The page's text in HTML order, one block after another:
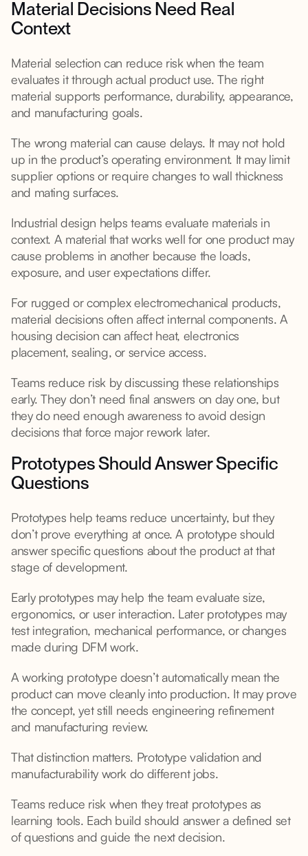
Material Decisions Need Real
Context
Material selection can reduce risk when the team
evaluates it through actual product use. The right
material supports performance, durability, appearance,
and manufacturing goals.
The wrong material can cause delays. It may not hold
up in the product’s operating environment. It may limit
supplier options or require changes to wall thickness
and mating surfaces.
Industrial design helps teams evaluate materials in
context. A material that works well for one product may
cause problems in another because the loads,
exposure, and user expectations differ.
For rugged or complex electromechanical products,
material decisions often affect internal components. A
housing decision can affect heat, electronics
placement, sealing, or service access.
Teams reduce risk by discussing these relationships
early. They don’t need final answers on day one, but
they do need enough awareness to avoid design
decisions that force major rework later.
Prototypes Should Answer Specific
Questions
Prototypes help teams reduce uncertainty, but they
don’t prove everything at once. A prototype should
answer specific questions about the product at that
stage of development.
Early prototypes may help the team evaluate size,
ergonomics, or user interaction. Later prototypes may
test integration, mechanical performance, or changes
made during DFM work.
A working prototype doesn’t automatically mean the
product can move cleanly into production. It may prove
the concept, yet still needs engineering refinement
and manufacturing review.
That distinction matters. Prototype validation and
manufacturability work do different jobs.
Teams reduce risk when they treat prototypes as
learning tools. Each build should answer a defined set
of questions and guide the next decision.